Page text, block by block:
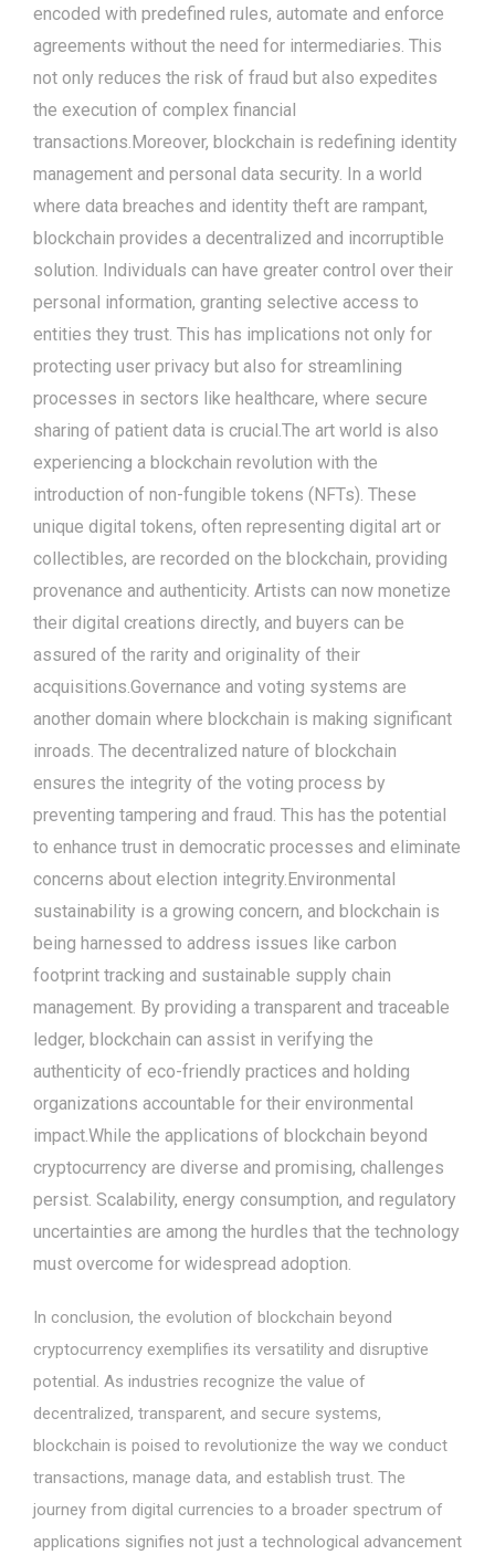
encoded with predefined rules, automate and enforce
agreements without the need for intermediaries. This
not only reduces the risk of fraud but also expedites
the execution of complex financial
transactions.Moreover, blockchain is redefining identity
management and personal data security. In a world
where data breaches and identity theft are rampant,
blockchain provides a decentralized and incorruptible
solution. Individuals can have greater control over their
personal information, granting selective access to
entities they trust. This has implications not only for
protecting user privacy but also for streamlining
processes in sectors like healthcare, where secure
sharing of patient data is crucial.The art world is also
experiencing a blockchain revolution with the
introduction of non-fungible tokens (NFTs). These
unique digital tokens, often representing digital art or
collectibles, are recorded on the blockchain, providing
provenance and authenticity. Artists can now monetize
their digital creations directly, and buyers can be
assured of the rarity and originality of their
acquisitions.Governance and voting systems are
another domain where blockchain is making significant
inroads. The decentralized nature of blockchain
ensures the integrity of the voting process by
preventing tampering and fraud. This has the potential
to enhance trust in democratic processes and eliminate
concerns about election integrity.Environmental
sustainability is a growing concern, and blockchain is
being harnessed to address issues like carbon
footprint tracking and sustainable supply chain
management. By providing a transparent and traceable
ledger, blockchain can assist in verifying the
authenticity of eco-friendly practices and holding
organizations accountable for their environmental
impact.While the applications of blockchain beyond
cryptocurrency are diverse and promising, challenges
persist. Scalability, energy consumption, and regulatory
uncertainties are among the hurdles that the technology
must overcome for widespread adoption.
In conclusion, the evolution of blockchain beyond
cryptocurrency exemplifies its versatility and disruptive
potential. As industries recognize the value of
decentralized, transparent, and secure systems,
blockchain is poised to revolutionize the way we conduct
transactions, manage data, and establish trust. The
journey from digital currencies to a broader spectrum of
applications signifies not just a technological advancement